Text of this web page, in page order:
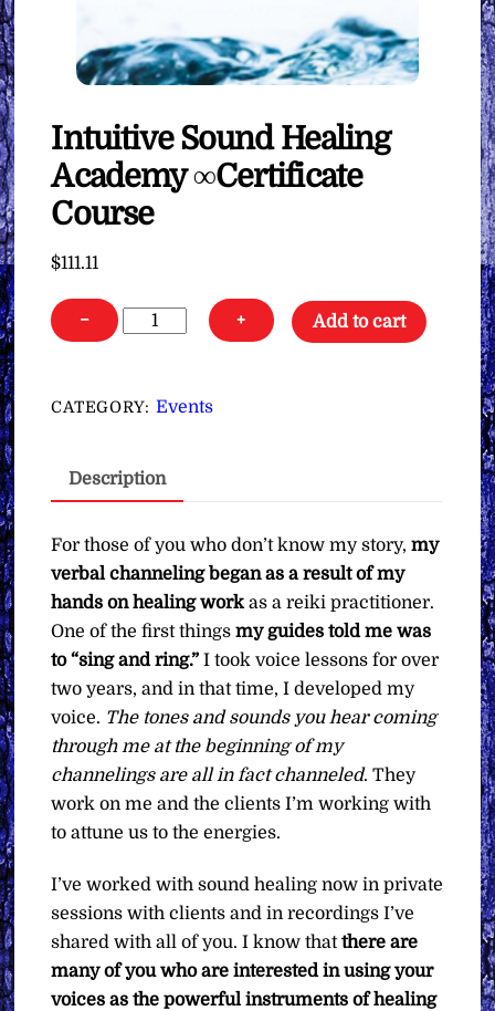
Intuitive Sound Healing
Academy ∞Certificate
Course
$111.11
−
Intuitive
Academy
quantity
+ Add to cart
CATEGORY: Events
Description
For those of you who don’t know my story,my
verbal channeling began as a result of my
hands on healing work as a reiki practitioner.
One of the first thingsmy guides told me was
to “sing and ring.” I took voice lessons for over
two years, and in that time, I developed my
voice. The tones and sounds you hear coming
through me at the beginning of my
channelings are all in fact channeled. They
work on me and the clients I’m working with
to attune us to the energies.
I’ve worked with sound healing now in private
sessions with clients and in recordings I’ve
shared with all of you. I know thatthere are
many of you who are interested in using your
voices as the powerful instruments of healing